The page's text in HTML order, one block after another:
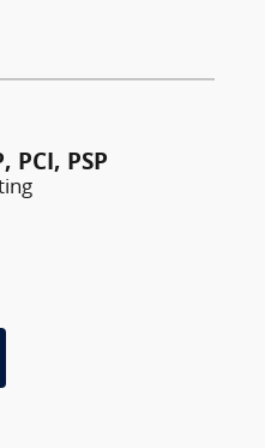
PCI, PSP